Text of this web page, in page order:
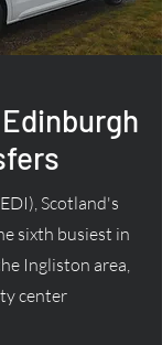
Scotland's
sixth busiest in
Ingliston area,
center